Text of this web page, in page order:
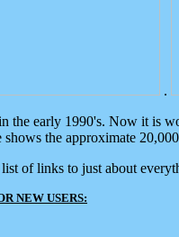
.
the early 1990's. Now it is
shows the approximate
of links to just about
NEW USERS: